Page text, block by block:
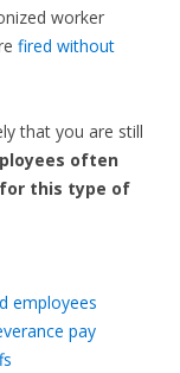
worker
fired without
that you are still
often
this type of
employees
pay